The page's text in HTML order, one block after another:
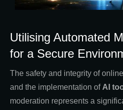
Utilising Automated
for a Secure
The safety and integrity of
and the implementation ofAI
moderation represents a